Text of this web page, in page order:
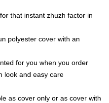
that instant zhuzh factor in
polyester cover with an
for you when you order
look and easy care
as cover only or as cover with